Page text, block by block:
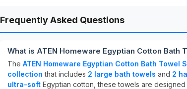
Frequently Asked Questions
What is ATEN Homeware Egyptian Cotton Bath
The ATEN Homeware Egyptian Cotton Bath Towel
collection that includes 2 large bath towels and 2
ultra-soft Egyptian cotton, these towels are